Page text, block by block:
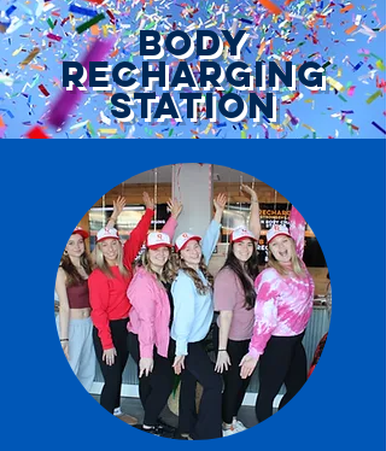
body
recharging
station